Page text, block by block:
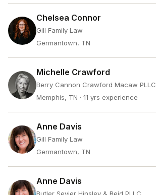
Chelsea Connor
Gill Family Law
Germantown, TN
Michelle Crawford
Berry Cannon Crawford Macaw PLLC
Memphis, TN · 11 yrs experience
Anne Davis
Gill Family Law
Germantown, TN
Anne Davis